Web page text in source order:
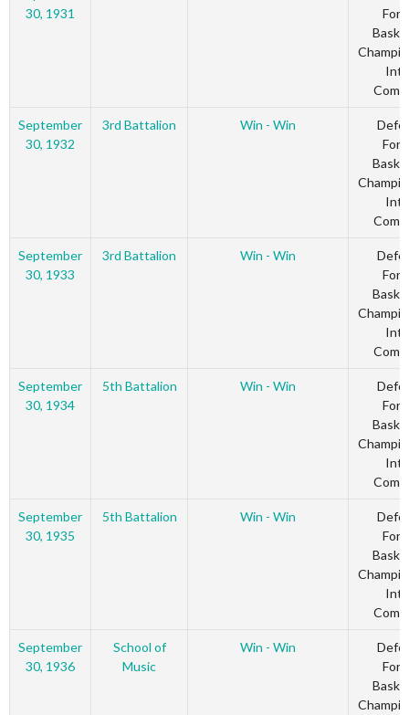
30, 1931
September
30, 1932
3rd Battalion Win - Win
September
30, 1933
3rd Battalion Win - Win
September
30, 1934
5th Battalion Win - Win
September
30, 1935
5th Battalion Win - Win
September
30, 1936
School of
Music
Win - Win